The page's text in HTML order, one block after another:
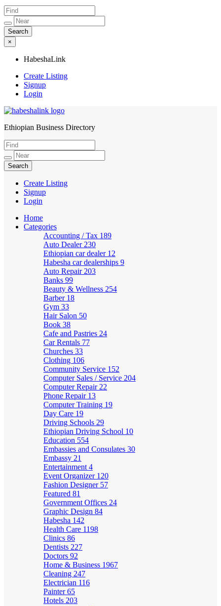
×
HabeshaLink
Create Listing
Signup
Login
HabeshaLink
Ethiopian Business Directory
Create Listing
Signup
Login
Home
Categories
Accounting / Tax 189
Auto Dealer 230
Ethiopian car dealer 12
Habesha car dealerships 9
Auto Repair 203
Banks 99
Beauty & Wellness 254
Barber 18
Gym 33
Hair Salon 50
Book 38
Cafe and Pastries 24
Car Rentals 77
Churches 33
Clothing 106
Community Service 152
Computer Sales / Service 204
Computer Repair 22
Phone Repair 13
Computer Training 19
Day Care 19
Driving Schools 29
Ethiopian Driving School 10
Education 554
Embassies and Consulates 30
Embassy 21
Entertainment 4
Event Organizer 120
Fashion Designer 57
Featured 81
Government Offices 24
Graphic Design 84
Habesha 142
Health Care 1198
Clinics 86
Dentists 227
Doctors 92
Home & Business 1967
Cleaning 247
Electrician 116
Painter65
Hotels 203